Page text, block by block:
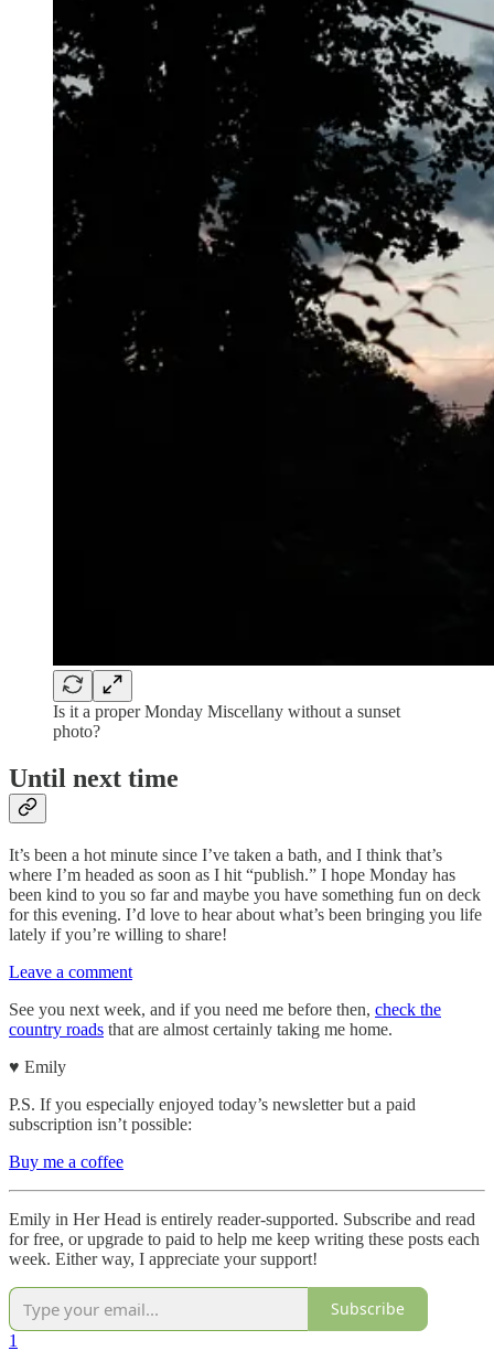
Is it a proper Monday Miscellany without a sunset
photo?
Until next time
It’s been a hot minute since I’ve taken a bath, and I think that’s
where I’m headed as soon as I hit “publish.” I hope Monday has
been kind to you so far and maybe you have something fun on deck
for this evening. I’d love to hear about what’s been bringing you life
lately if you’re willing to share!
Leave a comment
See you next week, and if you need me before then, check the
country roads that are almost certainly taking me home.
♥︎ Emily
P.S. If you especially enjoyed today’s newsletter but a paid
subscription isn’t possible:
Buy me a coffee
Emily in Her Head is entirely reader-supported. Subscribe and read
for free, or upgrade to paid to help me keep writing these posts each
week. Either way, I appreciate your support!
Subscribe
1